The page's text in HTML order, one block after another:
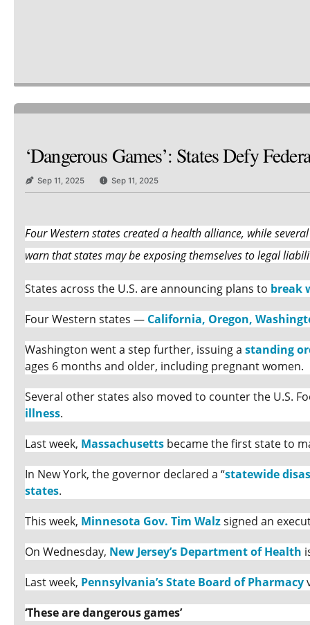
‘Dangerous Games’: States Defy
Sep 11, 2025 Sep 11, 2025
Four Western states created a health alliance, while
warn that states may be exposing themselves to legal
States across the U.S. are announcing plans to break
Four Western states — California, Oregon,
Washington went a step further, issuing a standing
ages 6 months and older, including pregnant women.
Several other states also moved to counter the U.S.
illness.
Last week, Massachusetts became the first state to
In New York, the governor declared a “statewide
states.
This week, Minnesota Gov. Tim Walzsigned an
On Wednesday, New Jersey’s Department of Health
Last week, Pennsylvania’s State Board of Pharmacy
‘These are dangerous games’